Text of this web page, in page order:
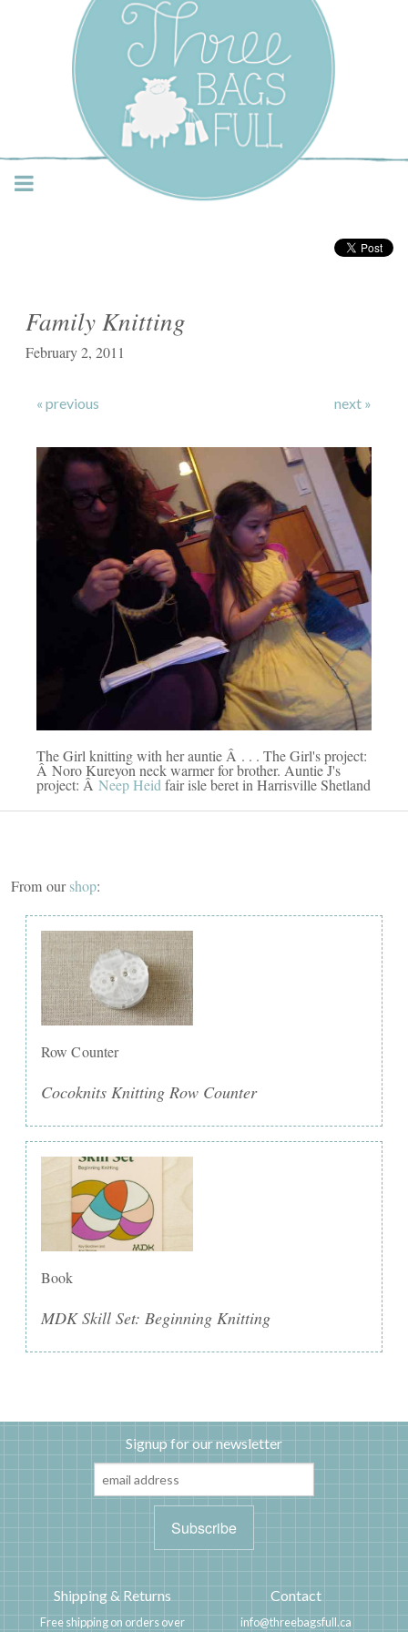
Three Bags Full Yarn
Shop – Vancouver
Family Knitting
February 2, 2011
« previous next »
The Girl knitting with her auntie Â . . . The Girl's project:
Â Noro Kureyon neck warmer for brother. Auntie J's
project: Â Neep Heid fair isle beret in Harrisville Shetland
From ourshop:
Row Counter
Cocoknits Knitting Row Counter
Book
MDK Skill Set: Beginning Knitting
Signup for our newsletter
Shipping & Returns
Free shipping on orders over
Contact
info@threebagsfull.ca